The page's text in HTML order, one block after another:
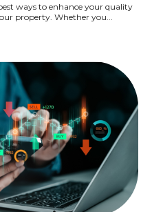
ways to enhance your quality
property. Whether you...